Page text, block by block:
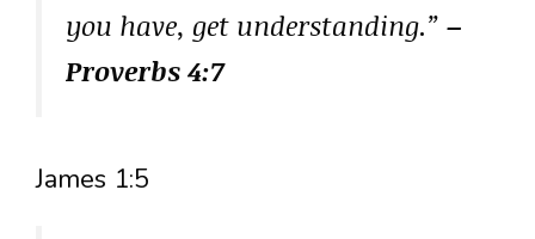
you have, get understanding.” –
Proverbs 4:7
James 1:5